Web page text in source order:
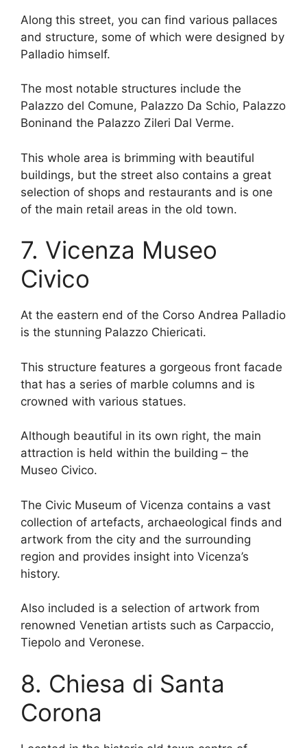
Along this street, you can find various pallaces
and structure, some of which were designed by
Palladio himself.
The most notable structures include the
Palazzo del Comune, Palazzo Da Schio, Palazzo
Boninand the Palazzo Zileri Dal Verme.
This whole area is brimming with beautiful
buildings, but the street also contains a great
selection of shops and restaurants and is one
of the main retail areas in the old town.
7. Vicenza Museo
Civico
At the eastern end of the Corso Andrea Palladio
is the stunning Palazzo Chiericati.
This structure features a gorgeous front facade
that has a series of marble columns and is
crowned with various statues.
Although beautiful in its own right, the main
attraction is held within the building – the
Museo Civico.
The Civic Museum of Vicenza contains a vast
collection of artefacts, archaeological finds and
artwork from the city and the surrounding
region and provides insight into Vicenza’s
history.
Also included is a selection of artwork from
renowned Venetian artists such as Carpaccio,
Tiepolo and Veronese.
8. Chiesa di Santa
Corona